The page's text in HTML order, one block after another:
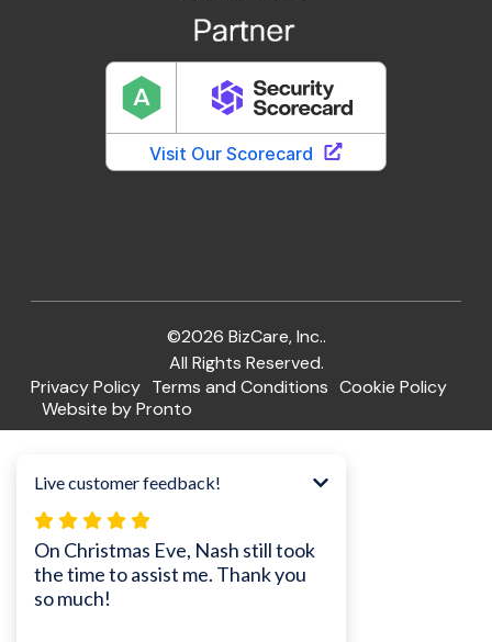
©2026 BizCare, Inc..
All Rights Reserved.
Privacy Policy Terms and Conditions Cookie Policy
Website by Pronto